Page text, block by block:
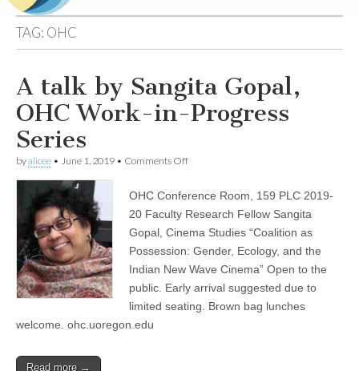
Study
of
Women
in
Society
(CSWS)
women
TAG: OHC
A talk by Sangita Gopal,
OHC Work-in-Progress
Series
byalicee • June 1, 2019 • Comments Offon
by
Sangita
OHC
Work-
Progress
Series
OHC Conference Room, 159 PLC 2019-
20 Faculty Research Fellow Sangita
Gopal, Cinema Studies “Coalition as
Possession: Gender, Ecology, and the
Indian New Wave Cinema” Open to the
public. Early arrival suggested due to
limited seating. Brown bag lunches
welcome. ohc.uoregon.edu
Read more →